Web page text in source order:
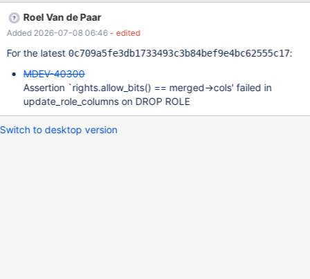
able to select from secret_table. Syntax: DENY <privilege-list>
ON <object-list> TO <user-or-role> REVOKE DENY <privilege-
list> ON <object-list> FROM <user-or-role> User cases
https://stackoverflow.com/questions/6288554/mysql-grant-all-
https://dba.stackexchange.com/questions/98949/grant-sel
Roel Van de Paar
Added 2026-07-08 06:46 - edited
For the latest 0c709a5fe3db1733493c3b84bef9e4bc62555c17:
MDEV-40300
Assertion `rights.allow_bits() == merged->cols' failed in
update_role_columns on DROP ROLE
Switch to desktop version